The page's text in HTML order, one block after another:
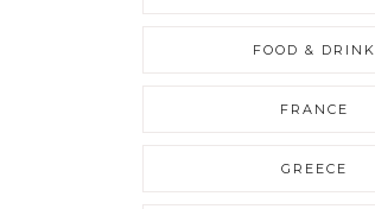
FOOD & DRINK
FRANCE
GREECE